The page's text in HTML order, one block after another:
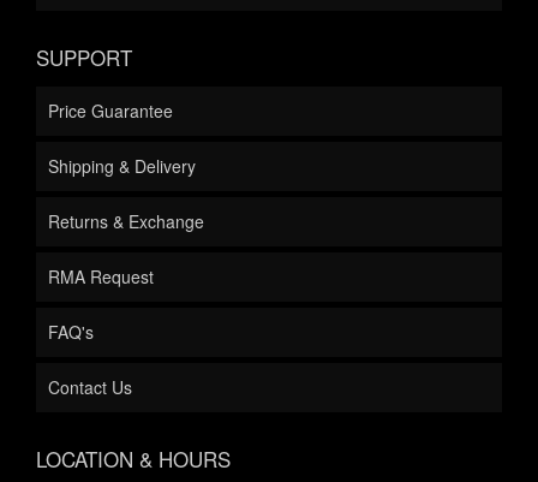
SUPPORT
Price Guarantee
Shipping & Delivery
Returns & Exchange
RMA Request
FAQ's
Contact Us
LOCATION & HOURS